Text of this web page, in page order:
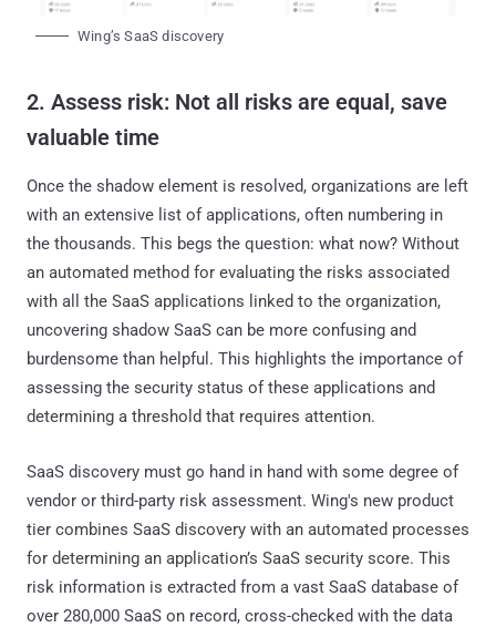
Wing’s SaaS discovery
2. Assess risk: Not all risks are equal, save
valuable time
Once the shadow element is resolved, organizations are left
with an extensive list of applications, often numbering in
the thousands. This begs the question: what now? Without
an automated method for evaluating the risks associated
with all the SaaS applications linked to the organization,
uncovering shadow SaaS can be more confusing and
burdensome than helpful. This highlights the importance of
assessing the security status of these applications and
determining a threshold that requires attention.
SaaS discovery must go hand in hand with some degree of
vendor or third-party risk assessment. Wing's new product
tier combines SaaS discovery with an automated processes
for determining an application’s SaaS security score. This
risk information is extracted from a vast SaaS database of
over 280,000 SaaS on record, cross-checked with the data